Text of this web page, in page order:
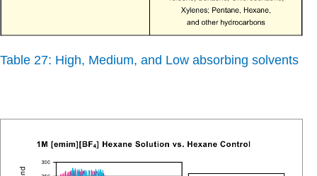
Table 27: High, Medium, and Low absorbing solvents